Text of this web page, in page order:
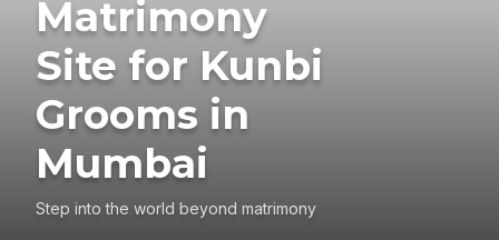
Matrimony
Site for Kunbi
Grooms in
Mumbai
Step into the world beyond matrimony